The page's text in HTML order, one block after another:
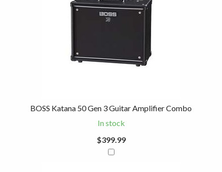
BOSS Katana 50 Gen 3 Guitar Amplifier Combo
In stock
$399.99